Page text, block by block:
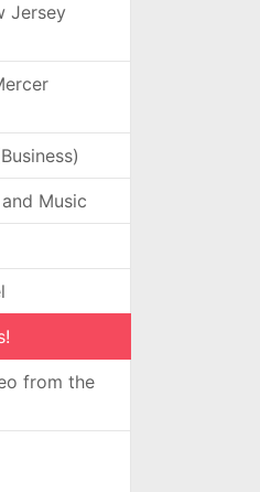
Jersey
Music
from the